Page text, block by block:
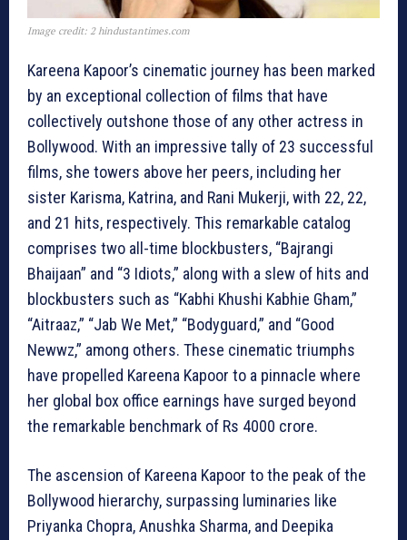
Image credit: 2 hindustantimes.com
Kareena Kapoor’s cinematic journey has been marked
by an exceptional collection of films that have
collectively outshone those of any other actress in
Bollywood. With an impressive tally of 23 successful
films, she towers above her peers, including her
sister Karisma, Katrina, and Rani Mukerji, with 22, 22,
and 21 hits, respectively. This remarkable catalog
comprises two all-time blockbusters, “Bajrangi
Bhaijaan” and “3 Idiots,” along with a slew of hits and
blockbusters such as “Kabhi Khushi Kabhie Gham,”
“Aitraaz,” “Jab We Met,” “Bodyguard,” and “Good
Newwz,” among others. These cinematic triumphs
have propelled Kareena Kapoor to a pinnacle where
her global box office earnings have surged beyond
the remarkable benchmark of Rs 4000 crore.
The ascension of Kareena Kapoor to the peak of the
Bollywood hierarchy, surpassing luminaries like
Priyanka Chopra, Anushka Sharma, and Deepika